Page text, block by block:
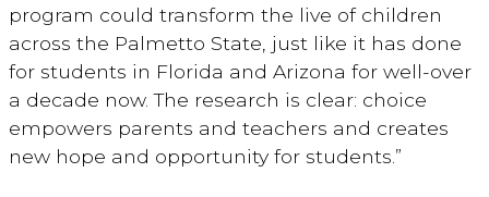
program could transform the live of children
across the Palmetto State, just like it has done
for students in Florida and Arizona for well-over
a decade now. The research is clear: choice
empowers parents and teachers and creates
new hope and opportunity for students.”